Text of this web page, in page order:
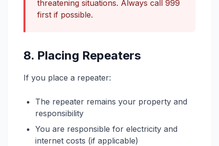
threatening situations. Always call 999
first if possible.
8. Placing Repeaters
If you place a repeater:
The repeater remains your property and
responsibility
You are responsible for electricity and
internet costs (if applicable)